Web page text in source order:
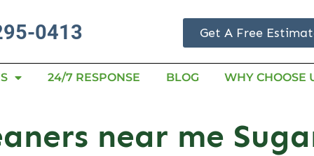
0413 Get A Free
24/7 RESPONSE BLOG WHY CHOOSE
near me